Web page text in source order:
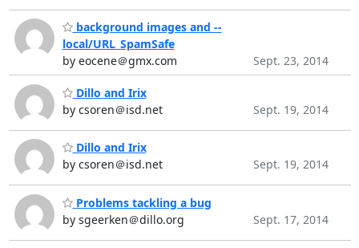
background images and --
local/URL_SpamSafe
by eocene＠gmx.com
Sept. 23, 2014
Dillo and Irix
by csoren＠isd.net
Sept. 19, 2014
Dillo and Irix
by csoren＠isd.net
Sept. 19, 2014
Problems tackling a bug
by sgeerken＠dillo.org
Sept. 17, 2014